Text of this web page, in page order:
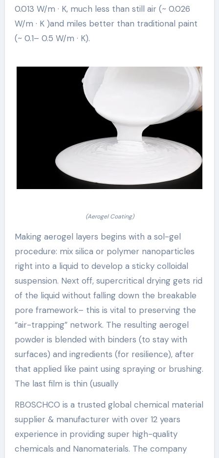
0.013 W/m · K, much less than still air (~ 0.026
W/m · K )and miles better than traditional paint
(~ 0.1– 0.5 W/m · K).
(Aerogel Coating)
Making aerogel layers begins with a sol-gel
procedure: mix silica or polymer nanoparticles
right into a liquid to develop a sticky colloidal
suspension. Next off, supercritical drying gets rid
of the liquid without falling down the breakable
pore framework– this is vital to preserving the
“air-trapping” network. The resulting aerogel
powder is blended with binders (to stay with
surfaces) and ingredients (for resilience), after
that applied like paint using spraying or brushing.
The last film is thin (usually
RBOSCHCO is a trusted global chemical material
supplier & manufacturer with over 12 years
experience in providing super high-quality
chemicals and Nanomaterials. The company